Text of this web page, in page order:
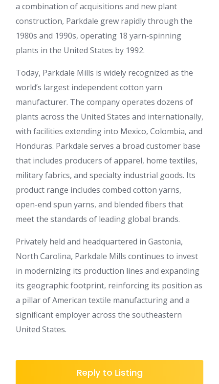
a combination of acquisitions and new plant
construction, Parkdale grew rapidly through the
1980s and 1990s, operating 18 yarn-spinning
plants in the United States by 1992.
Today, Parkdale Mills is widely recognized as the
world’s largest independent cotton yarn
manufacturer. The company operates dozens of
plants across the United States and internationally,
with facilities extending into Mexico, Colombia, and
Honduras. Parkdale serves a broad customer base
that includes producers of apparel, home textiles,
military fabrics, and specialty industrial goods. Its
product range includes combed cotton yarns,
open-end spun yarns, and blended fibers that
meet the standards of leading global brands.
Privately held and headquartered in Gastonia,
North Carolina, Parkdale Mills continues to invest
in modernizing its production lines and expanding
its geographic footprint, reinforcing its position as
a pillar of American textile manufacturing and a
significant employer across the southeastern
United States.
Reply to Listing